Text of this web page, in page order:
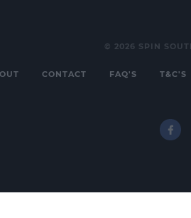
© 2026 SPIN
CONTACT FAQ'S T&C'S